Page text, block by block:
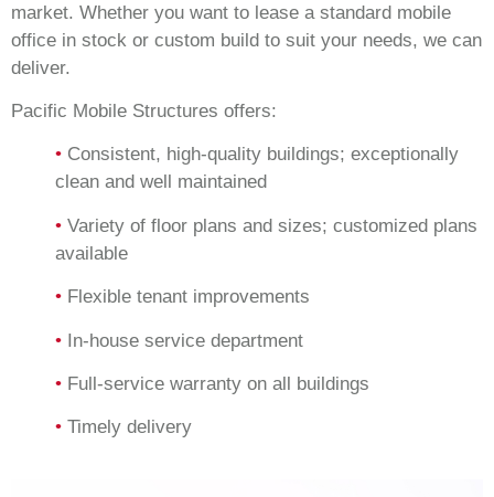
market. Whether you want to lease a standard mobile
office in stock or custom build to suit your needs, we can
deliver.
Pacific Mobile Structures offers:
• Consistent, high-quality buildings; exceptionally
clean and well maintained
• Variety of floor plans and sizes; customized plans
available
• Flexible tenant improvements
• In-house service department
• Full-service warranty on all buildings
• Timely delivery